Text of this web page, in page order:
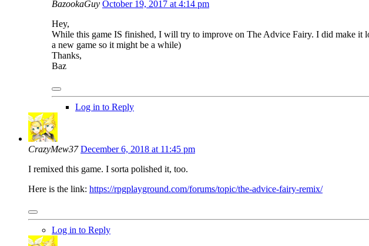
BazookaGuy October 19, 2017 at 4:14 pm
Hey,
While this game IS finished, I will try to improve on The Advice Fairy. I did make
a new game so it might be a while)
Thanks,
Baz
Log in to Reply
CrazyMew37 December 6, 2018 at 11:45 pm
I remixed this game. I sorta polished it, too.
Here is the link: https://rpgplayground.com/forums/topic/the-advice-fairy-remix/
Log in to Reply